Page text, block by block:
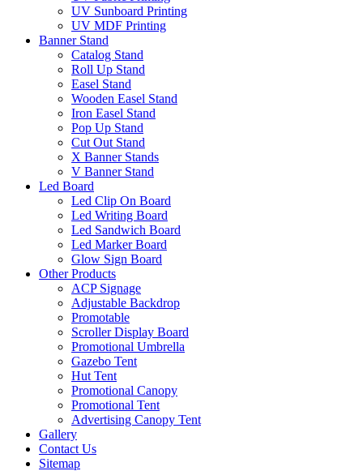
UV Sunboard Printing
UV MDF Printing
Banner Stand
Catalog Stand
Roll Up Stand
Easel Stand
Wooden Easel Stand
Iron Easel Stand
Pop Up Stand
Cut Out Stand
X Banner Stands
V Banner Stand
Led Board
Led Clip On Board
Led Writing Board
Led Sandwich Board
Led Marker Board
Glow Sign Board
Other Products
ACP Signage
Adjustable Backdrop
Promotable
Scroller Display Board
Promotional Umbrella
Gazebo Tent
Hut Tent
Promotional Canopy
Promotional Tent
Advertising Canopy Tent
Gallery
Contact Us
Sitemap